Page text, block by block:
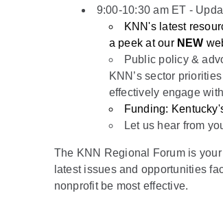
9:00-10:30 am ET -
KNN's latest
a peek at our NEW
Public policy &
KNN’s sector
effectively engage
Funding:
Let us hear from
The KNN Regional Forum is
latest issues and opportunities
nonprofit be most effective.